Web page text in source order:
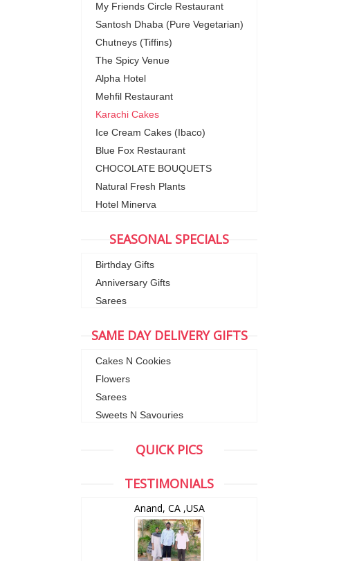
My Friends Circle Restaurant
Santosh Dhaba (Pure Vegetarian)
Chutneys (Tiffins)
The Spicy Venue
Alpha Hotel
Mehfil Restaurant
Karachi Cakes
Ice Cream Cakes (Ibaco)
Blue Fox Restaurant
CHOCOLATE BOUQUETS
Natural Fresh Plants
Hotel Minerva
SEASONAL SPECIALS
Birthday Gifts
Anniversary Gifts
Sarees
SAME DAY DELIVERY GIFTS
Cakes N Cookies
Flowers
Sarees
Sweets N Savouries
QUICK PICS
TESTIMONIALS
Anand, CA ,USA